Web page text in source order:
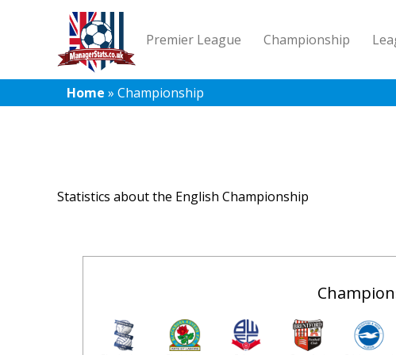
Premier League Championship
Home » Championship
Statistics about the English Championship